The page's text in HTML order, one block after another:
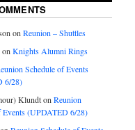
onReunion – Shuttles
onKnights Alumni Rings
Schedule of Events
6/28)
KlundtonReunion
Events (UPDATED 6/28)